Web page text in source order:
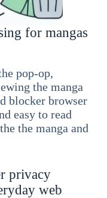
for mangas
pop-op,
the manga
blocker browser
easy to read
the manga and
privacy
web